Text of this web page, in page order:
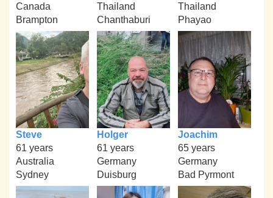
Canada
Brampton
Thailand
Chanthaburi
Thailand
Phayao
Steve
61 years
Australia
Sydney
Holger
61 years
Germany
Duisburg
Joachim
65 years
Germany
Bad Pyrmont